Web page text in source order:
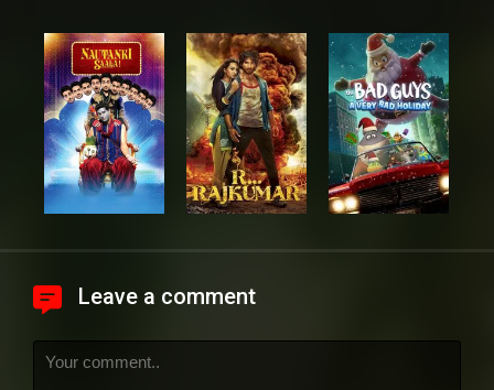
Leave a comment